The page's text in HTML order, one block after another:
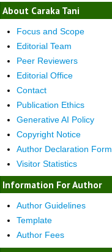
About Caraka Tani
Focus and Scope
Editorial Team
Peer Reviewers
Editorial Office
Contact
Publication Ethics
Generative AI Policy
Copyright Notice
Author Declaration Form
Visitor Statistics
Information For Author
Author Guidelines
Template
Author Fees